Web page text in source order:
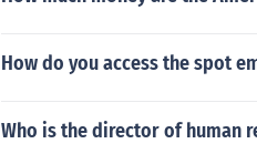
How do you access the spot
Who is the director of human